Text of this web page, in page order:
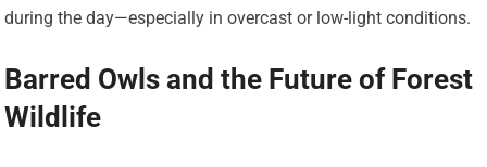
during the day—especially in overcast or low-light conditions.
Barred Owls and the Future of Forest
Wildlife